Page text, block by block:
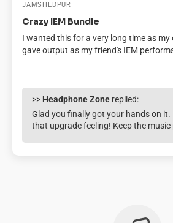
JAMSHEDPUR
Crazy IEM Bundle
I wanted this for a very long time as my
gave output as my friend's IEM
>> Headphone Zone replied:
Glad you finally got your hands on
that upgrade feeling! Keep the music